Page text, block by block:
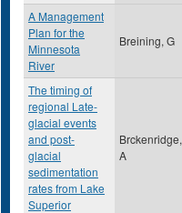
A Management
Plan for the
Minnesota
River
Breining, G
The timing of
regional Late-
glacial events
and post-
glacial
sedimentation
rates from Lake
Superior
Brckenridge,
A